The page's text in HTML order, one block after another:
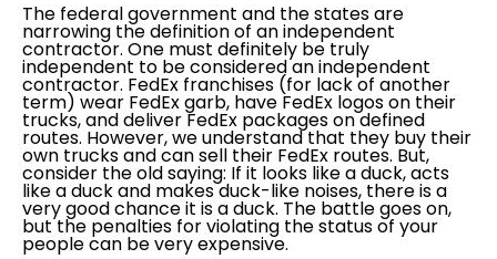
The federal government and the states are
narrowing the definition of an independent
contractor. One must definitely be truly
independent to be considered an independent
contractor. FedEx franchises (for lack of another
term) wear FedEx garb, have FedEx logos on their
trucks, and deliver FedEx packages on defined
routes. However, we understand that they buy their
own trucks and can sell their FedEx routes. But,
consider the old saying: If it looks like a duck, acts
like a duck and makes duck-like noises, there is a
very good chance it is a duck. The battle goes on,
but the penalties for violating the status of your
people can be very expensive.